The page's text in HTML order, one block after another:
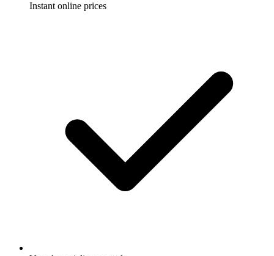
Instant online prices